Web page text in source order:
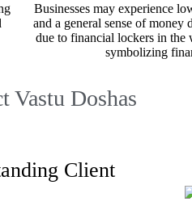
Businesses may experience
and a general sense of
due to financial lockers in the
symbolizing
Vastu Doshas
Client